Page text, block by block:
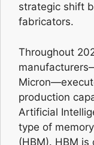
strategic shift
fabricators.
Throughout
production
Artificial
type of
(HBM). HBM